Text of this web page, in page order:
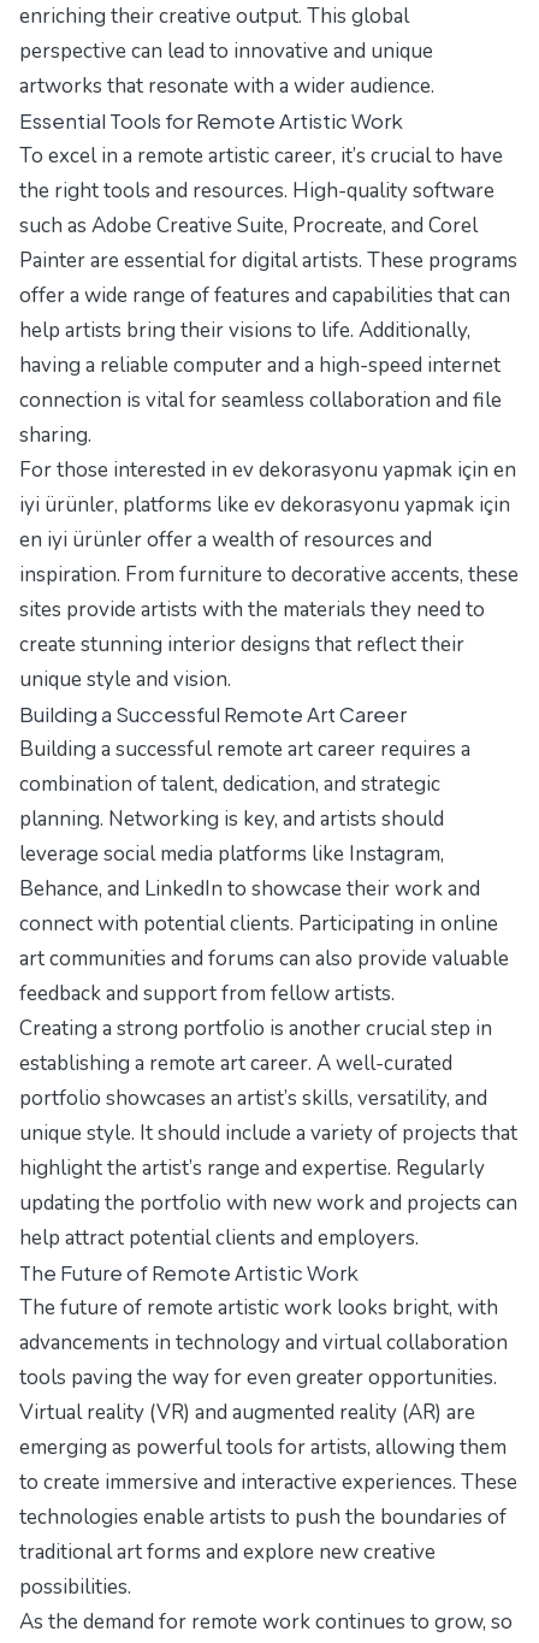
enriching their creative output. This global
perspective can lead to innovative and unique
artworks that resonate with a wider audience.
Essential Tools for Remote Artistic Work
To excel in a remote artistic career, it’s crucial to have
the right tools and resources. High-quality software
such as Adobe Creative Suite, Procreate, and Corel
Painter are essential for digital artists. These programs
offer a wide range of features and capabilities that can
help artists bring their visions to life. Additionally,
having a reliable computer and a high-speed internet
connection is vital for seamless collaboration and file
sharing.
For those interested in ev dekorasyonu yapmak için en
iyi ürünler, platforms like ev dekorasyonu yapmak için
en iyi ürünleroffer a wealth of resources and
inspiration. From furniture to decorative accents, these
sites provide artists with the materials they need to
create stunning interior designs that reflect their
unique style and vision.
Building a Successful Remote Art Career
Building a successful remote art career requires a
combination of talent, dedication, and strategic
planning. Networking is key, and artists should
leverage social media platforms like Instagram,
Behance, and LinkedIn to showcase their work and
connect with potential clients. Participating in online
art communities and forums can also provide valuable
feedback and support from fellow artists.
Creating a strong portfolio is another crucial step in
establishing a remote art career. A well-curated
portfolio showcases an artist’s skills, versatility, and
unique style. It should include a variety of projects that
highlight the artist’s range and expertise. Regularly
updating the portfolio with new work and projects can
help attract potential clients and employers.
The Future of Remote Artistic Work
The future of remote artistic work looks bright, with
advancements in technology and virtual collaboration
tools paving the way for even greater opportunities.
Virtual reality (VR) and augmented reality (AR) are
emerging as powerful tools for artists, allowing them
to create immersive and interactive experiences. These
technologies enable artists to push the boundaries of
traditional art forms and explore new creative
possibilities.
As the demand for remote work continues to grow, so